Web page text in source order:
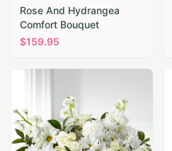
Rose And Hydrangea
Comfort Bouquet
$159.95